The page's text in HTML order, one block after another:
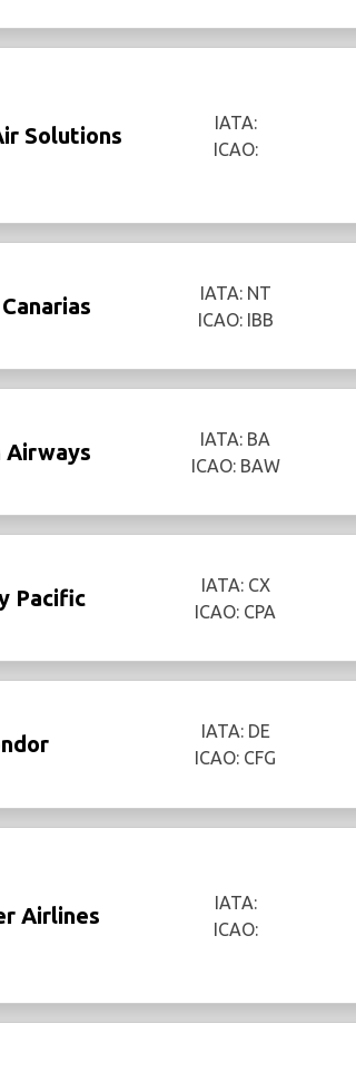
Solutions
IATA:
ICAO:
IATA: NT
ICAO: IBB
Airways
IATA: BA
ICAO: BAW
Pacific
IATA: CX
ICAO: CPA
IATA: DE
ICAO: CFG
Airlines
IATA:
ICAO: